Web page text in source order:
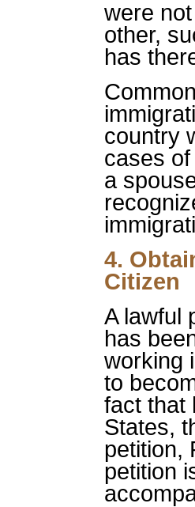
were
other,
has
country
cases
a
4.
Citizen
A lawful
has
working
to
fact that
States,
petition,
petition